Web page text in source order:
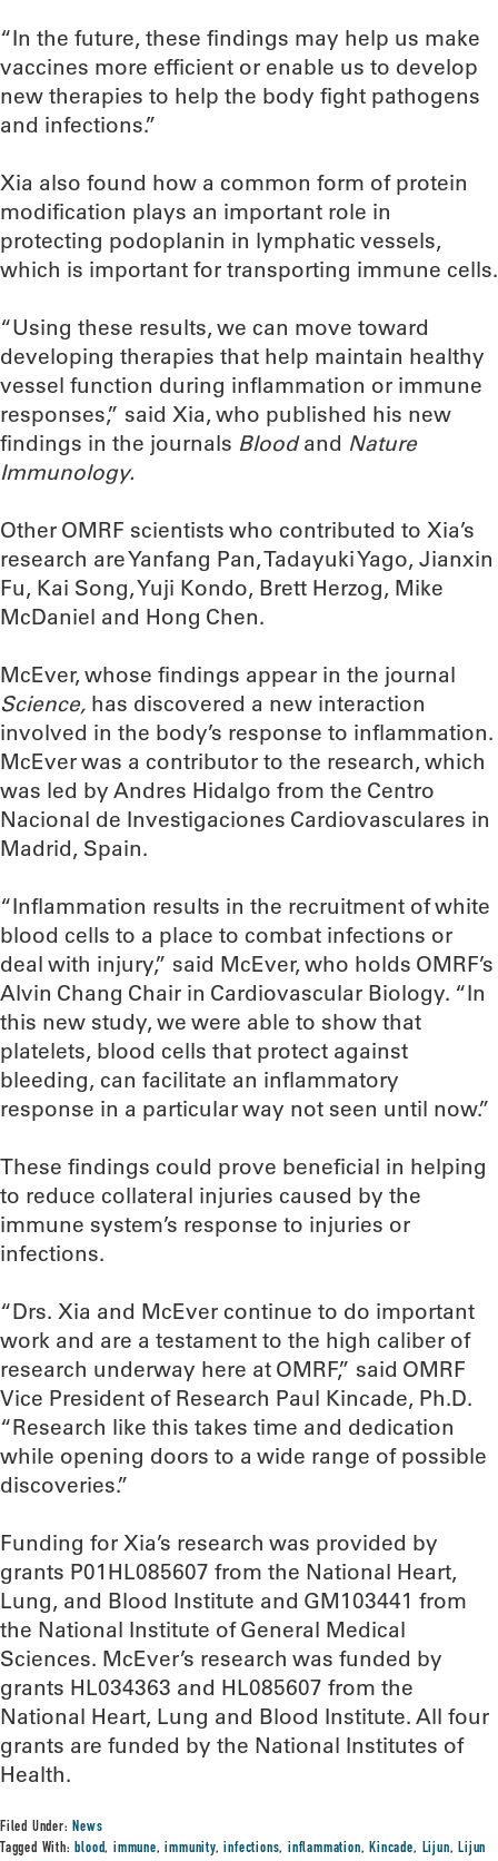
“In the future, these findings may help us make
vaccines more efficient or enable us to develop
new therapies to help the body fight pathogens
and infections.”
Xia also found how a common form of protein
modification plays an important role in
protecting podoplanin in lymphatic vessels,
which is important for transporting immune cells.
“Using these results, we can move toward
developing therapies that help maintain healthy
vessel function during inflammation or immune
responses,” said Xia, who published his new
findings in the journals Bloodand Nature
Immunology.
Other OMRF scientists who contributed to Xia’s
research are Yanfang Pan, Tadayuki Yago, Jianxin
Fu, Kai Song, Yuji Kondo, Brett Herzog, Mike
McDaniel and Hong Chen.
McEver, whose findings appear in the journal
Science, has discovered a new interaction
involved in the body’s response to inflammation.
McEver was a contributor to the research, which
was led by Andres Hidalgo from the Centro
Nacional de Investigaciones Cardiovasculares in
Madrid, Spain.
“Inflammation results in the recruitment of white
blood cells to a place to combat infections or
deal with injury,” said McEver, who holds OMRF’s
Alvin Chang Chair in Cardiovascular Biology. “In
this new study, we were able to show that
platelets, blood cells that protect against
bleeding, can facilitate an inflammatory
response in a particular way not seen until now.”
These findings could prove beneficial in helping
to reduce collateral injuries caused by the
immune system’s response to injuries or
infections.
“Drs. Xia and McEver continue to do important
work and are a testament to the high caliber of
research underway here at OMRF,” said OMRF
Vice President of Research Paul Kincade, Ph.D.
“Research like this takes time and dedication
while opening doors to a wide range of possible
discoveries.”
Funding for Xia’s research was provided by
grants P01HL085607 from the National Heart,
Lung, and Blood Institute and GM103441 from
the National Institute of General Medical
Sciences. McEver’s research was funded by
grants HL034363 and HL085607 from the
National Heart, Lung and Blood Institute. All four
grants are funded by the National Institutes of
Health.
Filed Under:News
Tagged With:blood,immune,immunity,infections,inflammation,Kincade, Lijun,Lijun